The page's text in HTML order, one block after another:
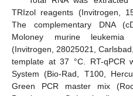
TRIzol reagents (Invitrogen,
The complementary DNA
Moloney murine leukemia
(Invitrogen, 28025021,
template at 37 °C. RT-qPCR
System (Bio-Rad, T100,
Green PCR master mix